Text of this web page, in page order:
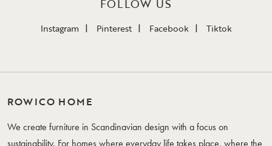
FOLLOW US
Instagram Pinterest Facebook Tiktok
ROWICO HOME
We create furniture in Scandinavian design with a focus on
sustainability. For homes where everyday life takes place, where the